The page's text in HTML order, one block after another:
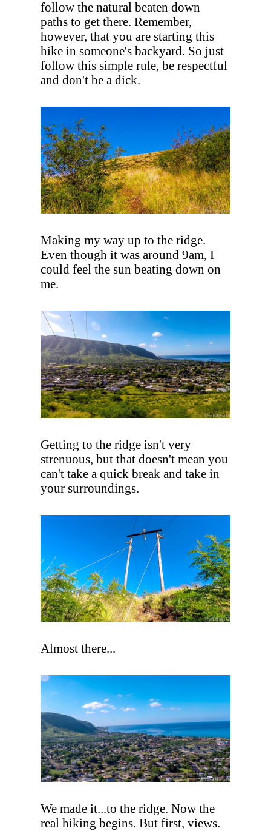
follow the natural beaten down
paths to get there. Remember,
however, that you are starting this
hike in someone's backyard. So just
follow this simple rule, be respectful
and don't be a dick.
Making my way up to the ridge.
Even though it was around 9am, I
could feel the sun beating down on
me.
Getting to the ridge isn't very
strenuous, but that doesn't mean you
can't take a quick break and take in
your surroundings.
Almost there...
We made it...to the ridge. Now the
real hiking begins. But first, views.